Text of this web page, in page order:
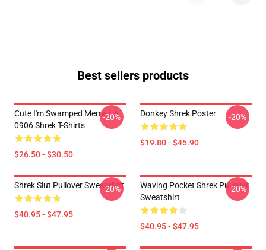
Best sellers products
Cute I'm Swamped Meme LA
0906 Shrek T-Shirts
$26.50 - $30.50
-20% Donkey Shrek Poster
$19.80 - $45.90
-20%
Shrek Slut Pullover Sweatshirt
$40.95 - $47.95
-20%
Waving Pocket Shrek Pullover
Sweatshirt
$40.95 - $47.95
-20%